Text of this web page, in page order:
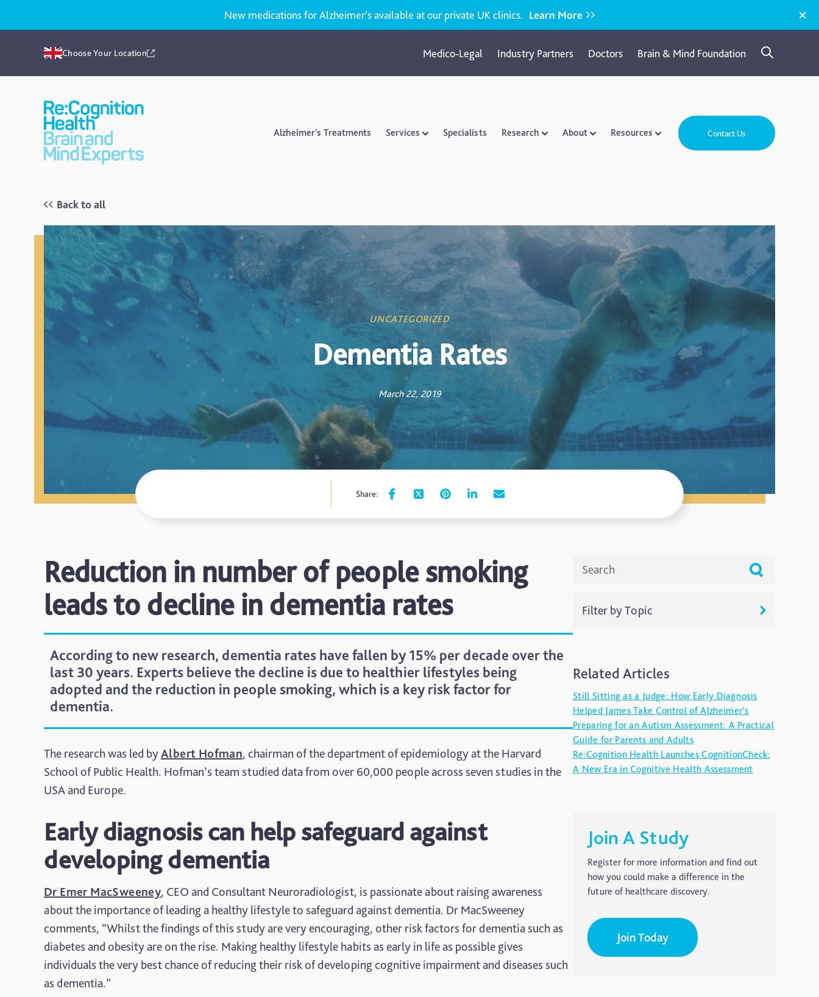
New medications for Alzheimer’s available at our private UK clinics. Learn More
Choose Your Location Medico-Legal Industry Partners Doctors Brain & Mind Foundation
Alzheimer's Treatments Services Specialists Research About Resources Contact Us
Back to all
UNCATEGORIZED
Dementia Rates
March 22, 2019
Share:
Reduction in number of people smoking
leads to decline in dementia rates
According to new research, dementia rates have fallen by 15% per decade over the
last 30 years. Experts believe the decline is due to healthier lifestyles being
adopted and the reduction in people smoking, which is a key risk factor for
dementia.
The research was led byAlbert Hofman, chairman of the department of epidemiology at the Harvard
School of Public Health. Hofman’s team studied data from over 60,000 people across seven studies in the
USA and Europe.
Early diagnosis can help safeguard against
developing dementia
Dr Emer MacSweeney, CEO and Consultant Neuroradiologist, is passionate about raising awareness
about the importance of leading a healthy lifestyle to safeguard against dementia. Dr MacSweeney
comments, “Whilst the findings of this study are very encouraging, other risk factors for dementia such as
diabetes and obesity are on the rise. Making healthy lifestyle habits as early in life as possible gives
individuals the very best chance of reducing their risk of developing cognitive impairment and diseases such
as dementia.”
Filter by Topic
Ageing
Alzheimers
Autism
blog
Concussion
CTE
Elderly Care
Related Articles
Still Sitting as a Judge: How Early Diagnosis
Helped James Take Control of Alzheimer’s
Preparing for an Autism Assessment: A Practical
Guide for Parents and Adults
Re:Cognition Health Launches CognitionCheck:
A New Era in Cognitive Health Assessment
Join A Study
Register for more information and find out
how you could make a difference in the
future of healthcare discovery.
Join Today